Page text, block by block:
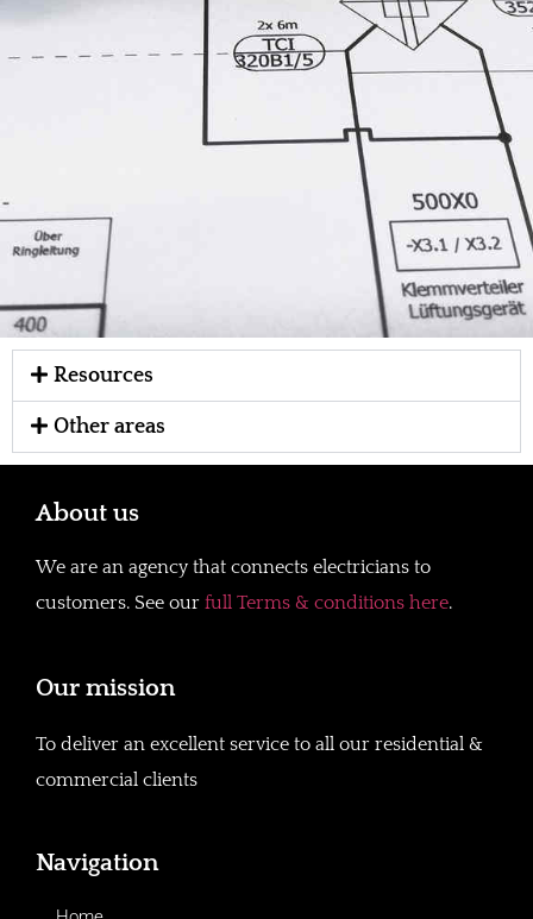
Resources
Other areas
About us
We are an agency that connects electricians to
customers. See our full Terms & conditions here.
Our mission
To deliver an excellent service to all our residential &
commercial clients
Navigation